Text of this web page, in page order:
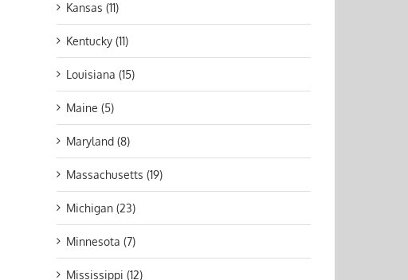
Kansas (11)
Kentucky (11)
Louisiana (15)
Maine (5)
Maryland (8)
Massachusetts (19)
Michigan (23)
Minnesota (7)
Mississippi (12)